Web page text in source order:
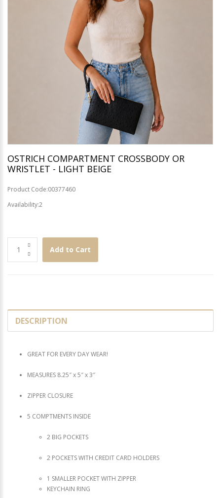
OSTRICH COMPARTMENT CROSSBODY OR
WRISTLET - LIGHT BEIGE
Product Code:00377460
Availability:2
Add to Cart
DESCRIPTION
GREAT FOR EVERY DAY WEAR!
MEASURES 8.25″ x 5″ x 3″
ZIPPER CLOSURE
5 COMPTMENTS INSIDE
2 BIG POCKETS
2 POCKETS WITH CREDIT CARD HOLDERS
1 SMALLER POCKET WITH ZIPPER
KEYCHAIN RING